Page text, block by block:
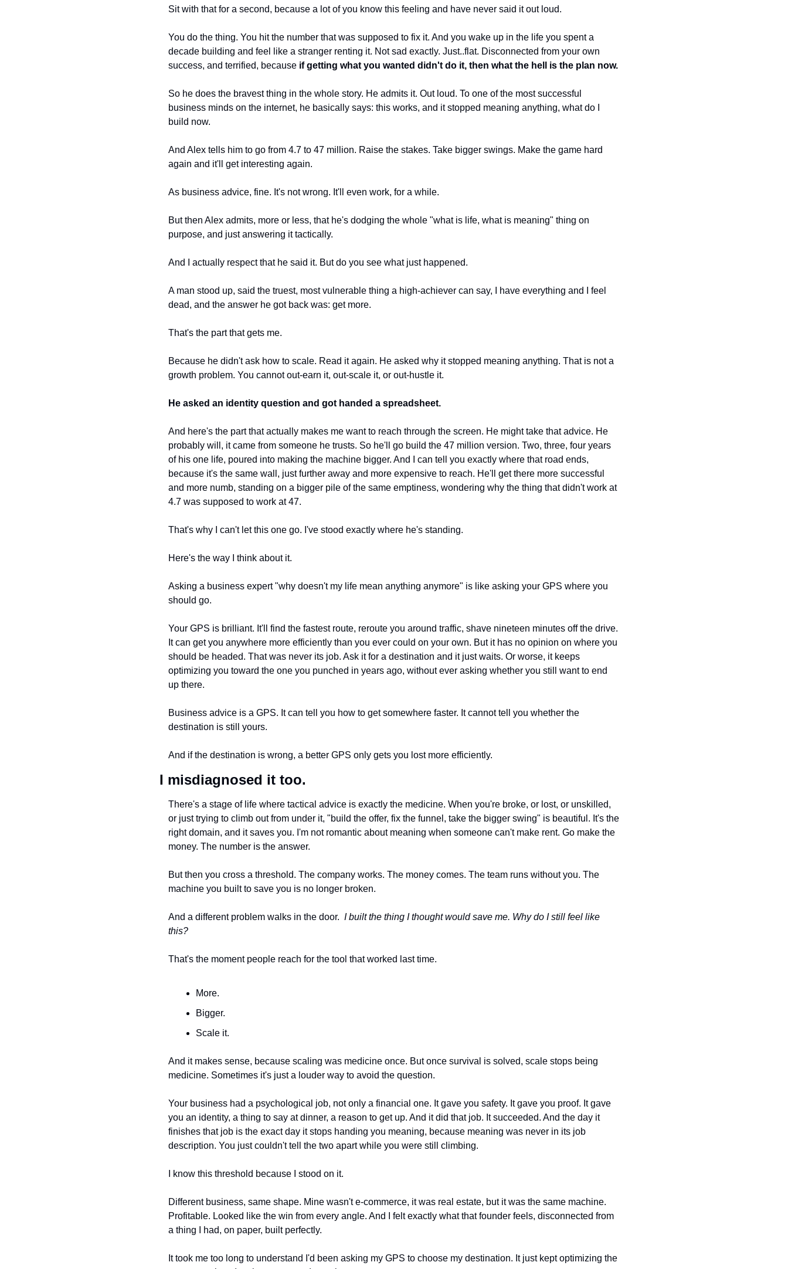
Sit with that for a second, because a lot of you know this feeling and have never said it out loud.
You do the thing. You hit the number that was supposed to fix it. And you wake up in the life you spent a
decade building and feel like a stranger renting it. Not sad exactly. Just..flat. Disconnected from your own
success, and terrified, because if getting what you wanted didn't do it, then what the hell is the plan now.
So he does the bravest thing in the whole story. He admits it. Out loud. To one of the most successful
business minds on the internet, he basically says: this works, and it stopped meaning anything, what do I
build now.
And Alex tells him to go from 4.7 to 47 million. Raise the stakes. Take bigger swings. Make the game hard
again and it'll get interesting again.
As business advice, fine. It's not wrong. It'll even work, for a while.
But then Alex admits, more or less, that he's dodging the whole "what is life, what is meaning" thing on
purpose, and just answering it tactically.
And I actually respect that he said it. But do you see what just happened.
A man stood up, said the truest, most vulnerable thing a high-achiever can say, I have everything and I feel
dead, and the answer he got back was: get more.
That's the part that gets me.
Because he didn't ask how to scale. Read it again. He asked why it stopped meaning anything. That is not a
growth problem. You cannot out-earn it, out-scale it, or out-hustle it.
He asked an identity question and got handed a spreadsheet.
And here's the part that actually makes me want to reach through the screen. He might take that advice. He
probably will, it came from someone he trusts. So he'll go build the 47 million version. Two, three, four years
of his one life, poured into making the machine bigger. And I can tell you exactly where that road ends,
because it's the same wall, just further away and more expensive to reach. He'll get there more successful
and more numb, standing on a bigger pile of the same emptiness, wondering why the thing that didn't work at
4.7 was supposed to work at 47.
That's why I can't let this one go. I've stood exactly where he's standing.
Here's the way I think about it.
Asking a business expert "why doesn't my life mean anything anymore" is like asking your GPS where you
should go.
Your GPS is brilliant. It'll find the fastest route, reroute you around traffic, shave nineteen minutes off the drive.
It can get you anywhere more efficiently than you ever could on your own. But it has no opinion on where you
should be headed. That was never its job. Ask it for a destination and it just waits. Or worse, it keeps
optimizing you toward the one you punched in years ago, without ever asking whether you still want to end
up there.
Business advice is a GPS. It can tell you how to get somewhere faster. It cannot tell you whether the
destination is still yours.
And if the destination is wrong, a better GPS only gets you lost more efficiently.
I misdiagnosed it too.
There's a stage of life where tactical advice is exactly the medicine. When you're broke, or lost, or unskilled,
or just trying to climb out from under it, "build the offer, fix the funnel, take the bigger swing" is beautiful. It's the
right domain, and it saves you. I'm not romantic about meaning when someone can't make rent. Go make the
money. The number is the answer.
But then you cross a threshold. The company works. The money comes. The team runs without you. The
machine you built to save you is no longer broken.
And a different problem walks in the door. I built the thing I thought would save me. Why do I still feel like
this?
That's the moment people reach for the tool that worked last time.
More.
Bigger.
Scale it.
And it makes sense, because scaling was medicine once. But once survival is solved, scale stops being
medicine. Sometimes it's just a louder way to avoid the question.
Your business had a psychological job, not only a financial one. It gave you safety. It gave you proof. It gave
you an identity, a thing to say at dinner, a reason to get up. And it did that job. It succeeded. And the day it
finishes that job is the exact day it stops handing you meaning, because meaning was never in its job
description. You just couldn't tell the two apart while you were still climbing.
I know this threshold because I stood on it.
Different business, same shape. Mine wasn't e-commerce, it was real estate, but it was the same machine.
Profitable. Looked like the win from every angle. And I felt exactly what that founder feels, disconnected from
a thing I had, on paper, built perfectly.
It took me too long to understand I'd been asking my GPS to choose my destination. It just kept optimizing the